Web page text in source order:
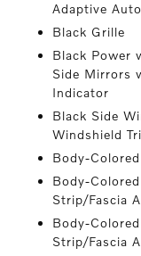
Adaptive
Black Grille
Black Power
Side Mirrors
Indicator
Black Side
Windshield
Body-
Body-
Strip/Fascia
Body-
Strip/Fascia